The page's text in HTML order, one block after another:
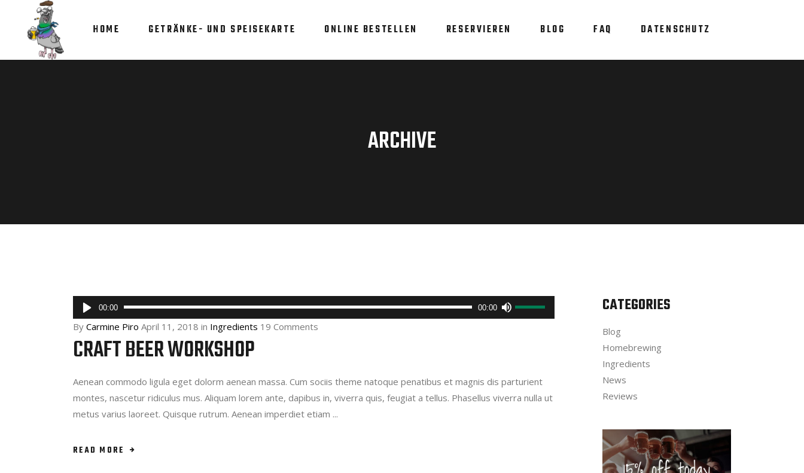
HOME GETRÄNKE- UND SPEISEKARTE ONLINE BESTELLEN RESERVIEREN BLOG FAQ DATENSCHUTZ
ARCHIVE
Audio
Player
00:00 00:00
Use
Up/Down
increase
or
By Carmine Piro April 11, 2018 in Ingredients 19 Comments
CRAFT BEER WORKSHOP
Aenean commodo ligula eget dolorm aenean massa. Cum sociis theme natoque penatibus et magnis dis parturient
montes, nascetur ridiculus mus. Aliquam lorem ante, dapibus in, viverra quis, feugiat a tellus. Phasellus viverra nulla ut
metus varius laoreet. Quisque rutrum. Aenean imperdiet etiam
READ MORE
CATEGORIES
Blog
Homebrewing
Ingredients
News
Reviews